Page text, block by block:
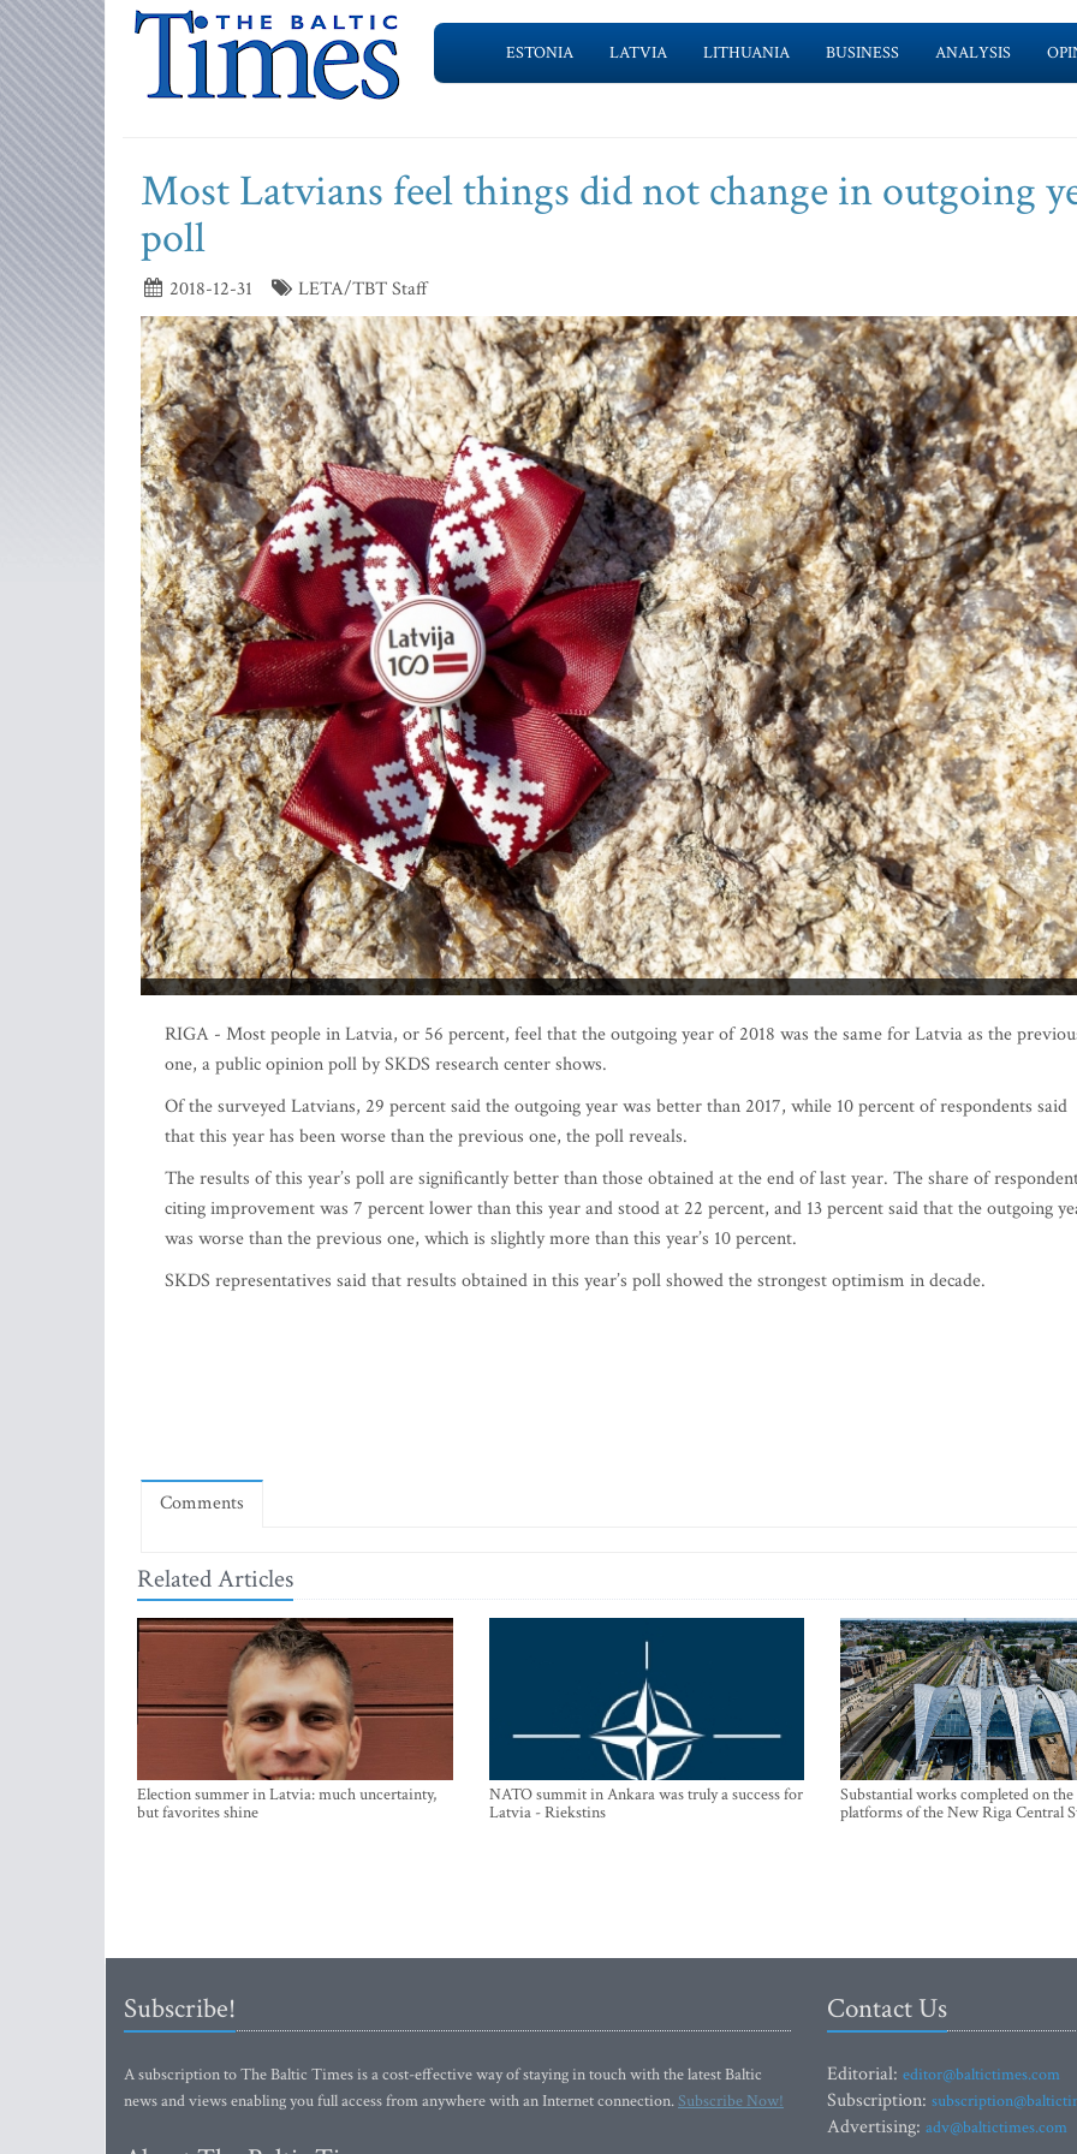
ESTONIA LATVIA LITHUANIA BUSINESS ANALYSIS
Most Latvians feel things did not change in outgoing
poll
2018-12-31 LETA/TBT Staff
RIGA - Most people in Latvia, or 56 percent, feel that the outgoing year of 2018 was the same for Latvia as the
one, a public opinion poll by SKDS research center shows.
Of the surveyed Latvians, 29 percent said the outgoing year was better than 2017, while 10 percent of respondents said
that this year has been worse than the previous one, the poll reveals.
The results of this year’s poll are significantly better than those obtained at the end of last year. The share of
citing improvement was 7 percent lower than this year and stood at 22 percent, and 13 percent said that the outgoing
was worse than the previous one, which is slightly more than this year’s 10 percent.
SKDS representatives said that results obtained in this year’s poll showed the strongest optimism in decade.
Comments
Related Articles
Election summer in Latvia: much uncertainty,
but favorites shine
NATO summit in Ankara was truly a success for
Latvia - Riekstins
Substantial works completed on the
platforms of the New Riga Central
Subscribe!
A subscription to The Baltic Times is a cost-effective way of staying in touch with the latest Baltic
news and views enabling you full access from anywhere with an Internet connection.Subscribe Now!
Contact Us
Editorial: editor@baltictimes.com
Subscription:
Advertising: adv@baltictimes.com